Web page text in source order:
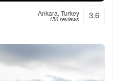
Ankara, Turkey
156 reviews 3.6